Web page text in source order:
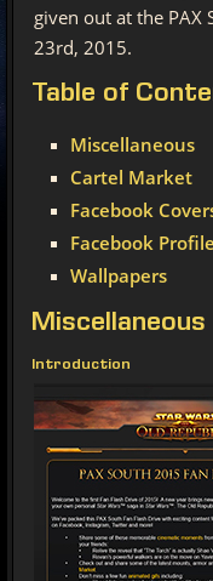
given out at the PAX
23rd, 2015.
Table of
Miscellaneous
Cartel Market
Facebook
Facebook
Wallpapers
Miscellaneous
Introduction